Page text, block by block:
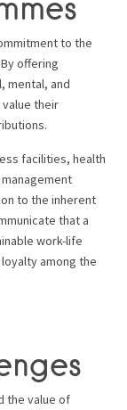
to the
offering
mental, and
their
facilities, health
to the inherent
that a
work-life
among the
the value of